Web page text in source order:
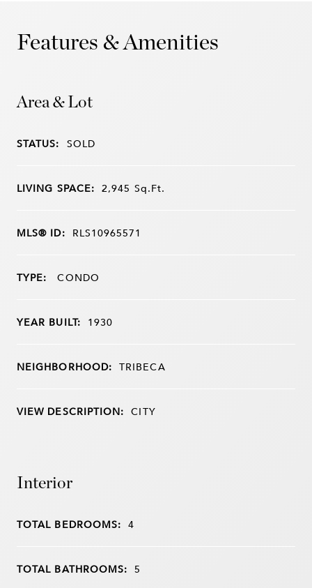
Features & Amenities
Area & Lot
STATUS: SOLD
LIVING SPACE: 2,945 Sq.Ft.
MLS® ID: RLS10965571
TYPE: CONDO
YEAR BUILT: 1930
NEIGHBORHOOD: TRIBECA
VIEW DESCRIPTION: CITY
Interior
TOTAL BEDROOMS: 4
TOTAL BATHROOMS: 5